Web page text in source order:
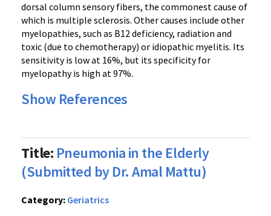
dorsal column sensory fibers, the commonest cause of
which is multiple sclerosis. Other causes include other
myelopathies, such as B12 deficiency, radiation and
toxic (due to chemotherapy) or idiopathic myelitis. Its
sensitivity is low at 16%, but its specificity for
myelopathy is high at 97%.
Show References
Title: Pneumonia in the Elderly
(Submitted by Dr. Amal Mattu)
Category: Geriatrics